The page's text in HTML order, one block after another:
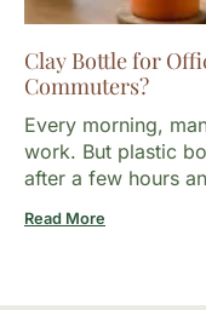
Clay Bottle for
Commuters?
Every morning,
work. But plastic
after a few hours
Read More